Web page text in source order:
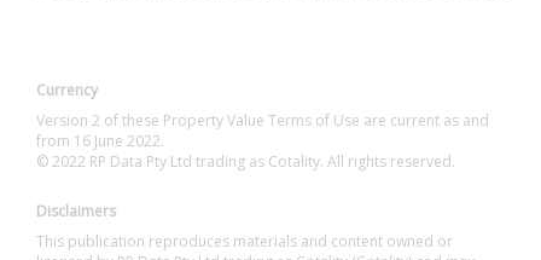
Currency
Version 2 of these Property Value Terms of Use are current as and
from 16 June 2022.
© 2022 RP Data Pty Ltd trading as Cotality. All rights reserved.
Disclaimers
This publication reproduces materials and content owned or